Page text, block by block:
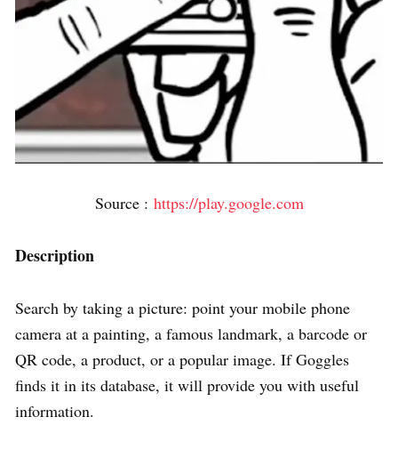
Source : https://play.google.com
Description
Search by taking a picture: point your mobile phone
camera at a painting, a famous landmark, a barcode or
QR code, a product, or a popular image. If Goggles
finds it in its database, it will provide you with useful
information.